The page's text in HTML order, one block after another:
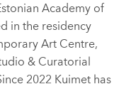
Academy of
in the residency
Art Centre,
& Curatorial
2022 Kuimet has